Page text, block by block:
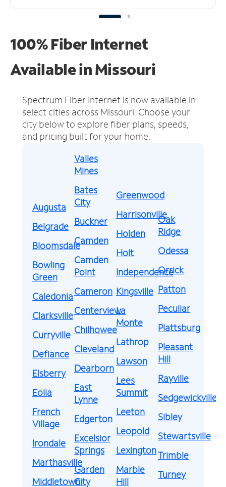
100% Fiber Internet
Available in Missouri
Spectrum Fiber Internet is now available in
select cities across Missouri. Choose your
city below to explore fiber plans, speeds,
and pricing built for your home.
Augusta
Belgrade
Bloomsdale
Bowling
Green
Caledonia
Clarksville
Curryville
Defiance
Elsberry
Eolia
French
Village
Irondale
Marthasville
Middletown
Valles
Mines
Bates
City
Buckner
Camden
Camden
Point
Cameron
Centerview
Chilhowee
Cleveland
Dearborn
East
Lynne
Edgerton
Excelsior
Springs
Garden
City
Greenwood
Harrisonville
Holden
Holt
Independence
Kingsville
La
Monte
Lathrop
Lawson
Lees
Summit
Leeton
Leopold
Lexington
Marble
Hill
Oak
Ridge
Odessa
Orrick
Patton
Peculiar
Plattsburg
Pleasant
Hill
Rayville
Sedgewickville
Sibley
Stewartsville
Trimble
Turney